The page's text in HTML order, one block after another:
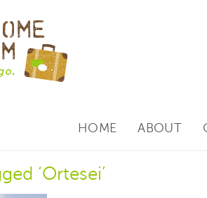
HOME ABOUT
‘Ortesei’